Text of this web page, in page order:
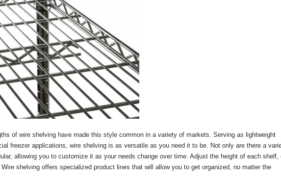
of wire shelving have made this style common in a variety of markets. Serving as lightweight
freezer applications, wire shelving is as versatile as you need it to be. Not only are there a
allowing you to customize it as your needs change over time. Adjust the height of each shelf,
shelving offers specialized product lines that will allow you to get organized, no matter the